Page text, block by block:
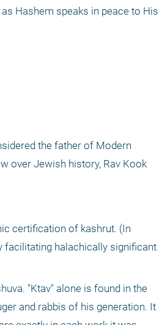
Hashem speaks in peace to His
the father of Modern
over Jewish history, Rav Kook
certification of kashrut. (In
facilitating halachically significant
and rabbis of his generation. It